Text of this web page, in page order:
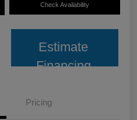
Check Availability
Estimate
Financing
Pricing